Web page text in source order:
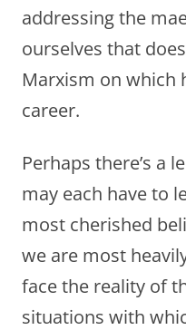
addressing the
ourselves that
Marxism on which
career.
Perhaps there’s a
may each have to
most cherished
we are most
face the reality of
situations with